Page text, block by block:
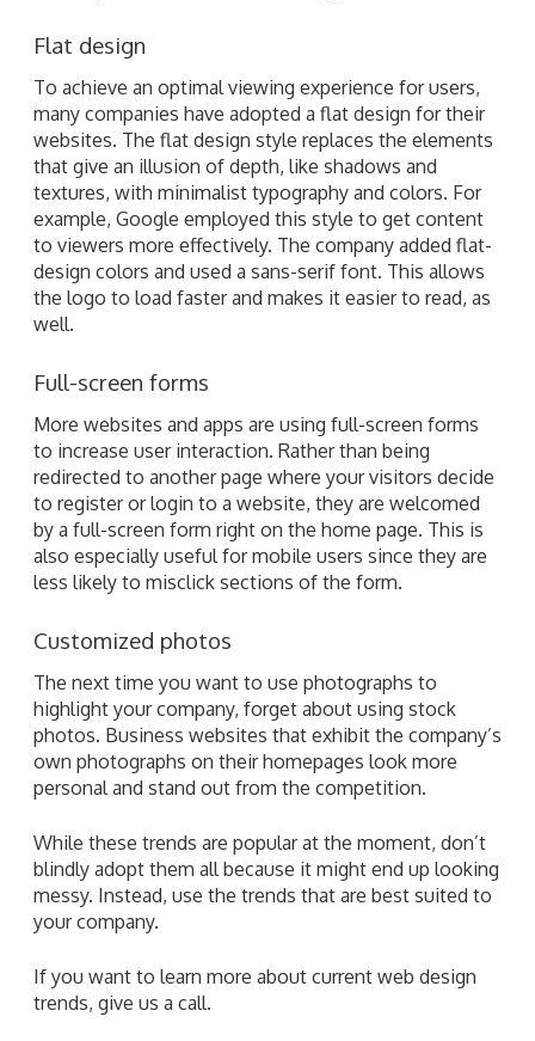
Flat design
To achieve an optimal viewing experience for users,
many companies have adopted a flat design for their
websites. The flat design style replaces the elements
that give an illusion of depth, like shadows and
textures, with minimalist typography and colors. For
example, Google employed this style to get content
to viewers more effectively. The company added flat-
design colors and used a sans-serif font. This allows
the logo to load faster and makes it easier to read, as
well.
Full-screen forms
More websites and apps are using full-screen forms
to increase user interaction. Rather than being
redirected to another page where your visitors decide
to register or login to a website, they are welcomed
by a full-screen form right on the home page. This is
also especially useful for mobile users since they are
less likely to misclick sections of the form.
Customized photos
The next time you want to use photographs to
highlight your company, forget about using stock
photos. Business websites that exhibit the company’s
own photographs on their homepages look more
personal and stand out from the competition.
While these trends are popular at the moment, don’t
blindly adopt them all because it might end up looking
messy. Instead, use the trends that are best suited to
your company.
If you want to learn more about current web design
trends, give us a call.